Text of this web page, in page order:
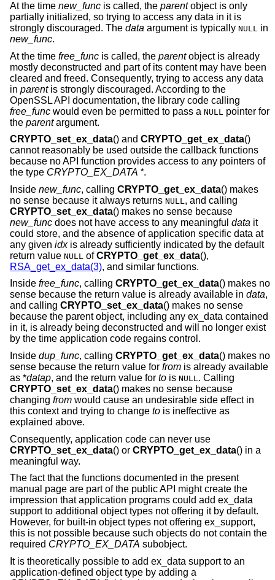
At the time new_func is called, the parentobject is only
partially initialized, so trying to access any data in it is
strongly discouraged. The data argument is typically NULL in
new_func.
At the time free_func is called, the parentobject is already
mostly deconstructed and part of its content may have been
cleared and freed. Consequently, trying to access any data
in parentis strongly discouraged. According to the
OpenSSL API documentation, the library code calling
free_func would even be permitted to pass a NULL
pointer for
the parentargument.
CRYPTO_set_ex_data() and CRYPTO_get_ex_data()
cannot reasonably be used outside the callback functions
because no API function provides access to any pointers of
the type CRYPTO_EX_DATA *.
Inside new_func, calling CRYPTO_get_ex_data() makes
no sense because it always returns NULL , and calling
CRYPTO_set_ex_data() makes no sense because
new_func does not have access to any meaningful data it
could store, and the absence of application specific data at
any given idxis already sufficiently indicated by the default
return value NULL ofCRYPTO_get_ex_data(),
RSA_get_ex_data(3), and similar functions.
Inside free_func, calling CRYPTO_get_ex_data() makes no
sense because the return value is already available in data,
and calling CRYPTO_set_ex_data() makes no sense
because the parent object, including any ex_data contained
in it, is already being deconstructed and will no longer exist
by the time application code regains control.
Inside dup_func, calling CRYPTO_get_ex_data() makes no
sense because the return value for from is already available
as *datap, and the return value for to is NULL. Calling
CRYPTO_set_ex_data() makes no sense because
changing from would cause an undesirable side effect in
this context and trying to change to is ineffective as
explained above.
Consequently, application code can never use
CRYPTO_set_ex_data() or CRYPTO_get_ex_data() in a
meaningful way.
The fact that the functions documented in the present
manual page are part of the public API might create the
impression that application programs could add ex_data
support to additional object types not offering it by default.
However, for built-in object types not offering ex_support,
this is not possible because such objects do not contain the
required CRYPTO_EX_DATA subobject.
It is theoretically possible to add ex_data support to an
application-defined object type by adding a